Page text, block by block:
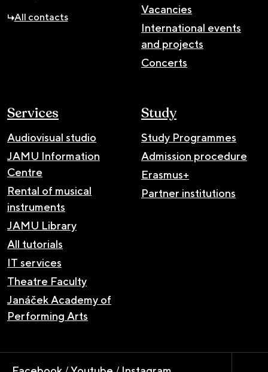
All contacts
Vacancies
International events
and projects
Concerts
Services
Audiovisual studio
JAMU Information
Centre
Rental of musical
instruments
JAMU Library
All tutorials
IT services
Theatre Faculty
Janáček Academy of
Performing Arts
Study
Study Programmes
Admission procedure
Erasmus+
Partner institutions